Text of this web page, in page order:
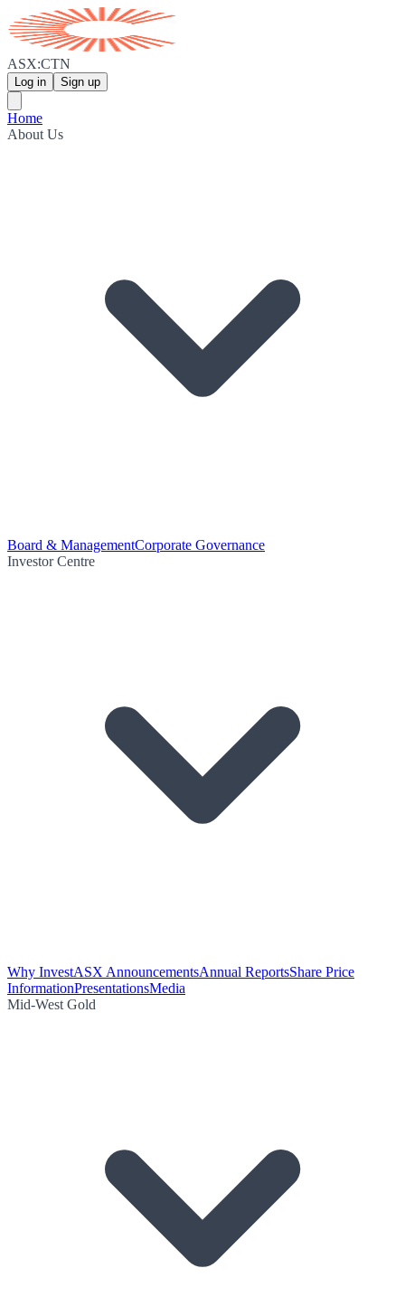
ASX:CTN
Log in Sign up
Home
About Us
Board & ManagementCorporate Governance
Investor Centre
Why InvestASX AnnouncementsAnnual ReportsShare Price
InformationPresentationsMedia
Mid-West Gold